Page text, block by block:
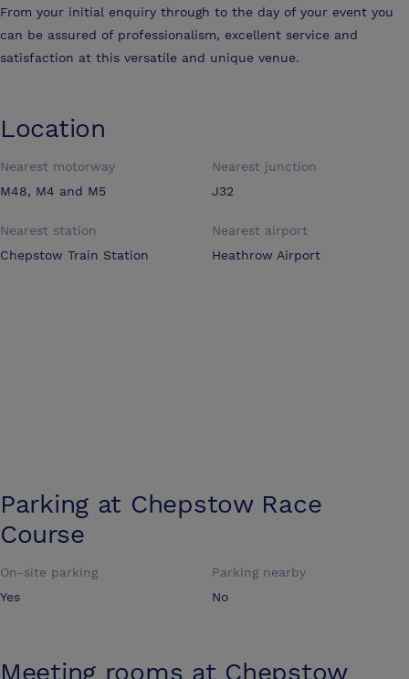
From your initial enquiry through to the day of your event you
can be assured of professionalism, excellent service and
satisfaction at this versatile and unique venue.
Location
Nearest motorway
M48, M4 and M5
Nearest junction
J32
Nearest station
Chepstow Train Station
Nearest airport
Heathrow Airport
Parking at Chepstow Race
Course
On-site parking
Yes
Parking nearby
No
Meeting rooms at Chepstow